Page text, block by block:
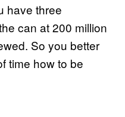
have three
can at 200 million
So you better
time how to be